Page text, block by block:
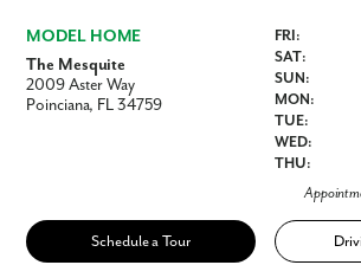
MODEL HOME
The Mesquite
2009 Aster Way
Poinciana, FL 34759
FRI:
SAT:
SUN:
MON:
TUE:
WED:
THU:
Schedule a Tour